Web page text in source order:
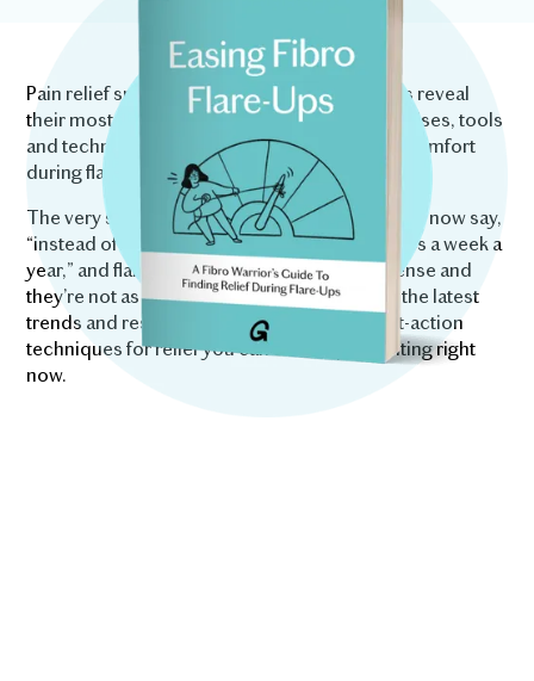
Pain relief specialists and fellow fibro warriors reveal
their most effective medically-reviewed exercises, tools
and techniques for relieving pain and finding comfort
during flare-ups.
The very same techniques used by people who now say,
“instead of a week a month, I might get flare-ups a week a
year,” and flare-ups are “nowhere near as intense and
they’re not as debilitating.” We’ve combined the latest
trends and research in fibromyalgia, with fast-action
techniques for relief you can start implementing right
now.